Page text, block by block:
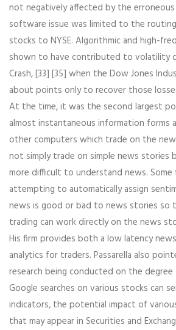
not negatively affected by the
software issue was limited to the
stocks to NYSE. Algorithmic and high-
shown to have contributed to volatility
Crash, [33] [35] when the Dow Jones
about points only to recover those
At the time, it was the second largest
almost instantaneous information forms
other computers which trade on the
not simply trade on simple news stories
more difficult to understand news. Some
attempting to automatically assign
news is good or bad to news stories so
trading can work directly on the news
His firm provides both a low latency
analytics for traders. Passarella also
research being conducted on the
Google searches on various stocks can
indicators, the potential impact of
that may appear in Securities and